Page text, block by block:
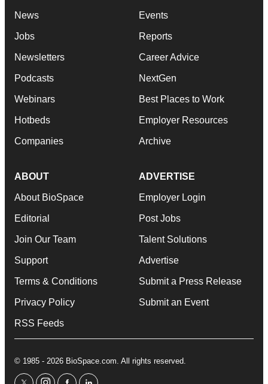
News
Jobs
Newsletters
Podcasts
Webinars
Hotbeds
Companies
Events
Reports
Career Advice
NextGen
Best Places to Work
Employer Resources
Archive
ABOUT
About BioSpace
Editorial
Join Our Team
Support
Terms & Conditions
Privacy Policy
RSS Feeds
ADVERTISE
Employer Login
Post Jobs
Talent Solutions
Advertise
Submit a Press Release
Submit an Event
© 1985 - 2026 BioSpace.com. All rights reserved.